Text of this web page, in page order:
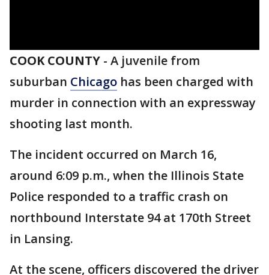
COOK COUNTY - A juvenile from
suburban Chicago has been charged with
murder in connection with an expressway
shooting last month.
The incident occurred on March 16,
around 6:09 p.m., when the Illinois State
Police responded to a traffic crash on
northbound Interstate 94 at 170th Street
in Lansing.
At the scene, officers discovered the driver